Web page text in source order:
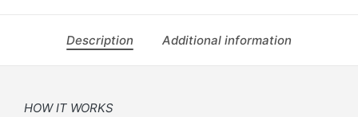
Description Additional information
HOW IT WORKS